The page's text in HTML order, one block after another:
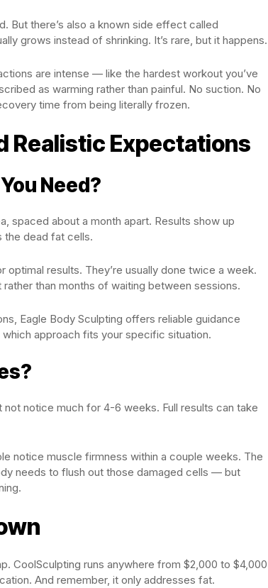
But there’s also a known side effect called
grows instead of shrinking. It’s rare, but it happens.
are intense — like the hardest workout you’ve
as warming rather than painful. No suction. No
time from being literally frozen.
Realistic Expectations
Need?
spaced about a month apart. Results show up
the dead fat cells.
results. They’re usually done twice a week.
than months of waiting between sessions.
Eagle Body Sculpting offers reliable guidance
approach fits your specific situation.
notice much for 4-6 weeks. Full results can take
notice muscle firmness within a couple weeks. The
needs to flush out those damaged cells — but
CoolSculpting runs anywhere from $2,000 to $4,000
And remember, it only addresses fat.